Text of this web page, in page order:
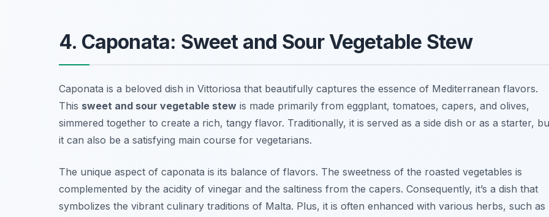
4. Caponata: Sweet and Sour Vegetable Stew
Caponata is a beloved dish in Vittoriosa that beautifully captures the essence of Mediterranean flavors.
This sweet and sour vegetable stew is made primarily from eggplant, tomatoes, capers, and olives,
simmered together to create a rich, tangy flavor. Traditionally, it is served as a side dish or as a starter,
it can also be a satisfying main course for vegetarians.
The unique aspect of caponata is its balance of flavors. The sweetness of the roasted vegetables is
complemented by the acidity of vinegar and the saltiness from the capers. Consequently, it’s a dish that
symbolizes the vibrant culinary traditions of Malta. Plus, it is often enhanced with various herbs, such as